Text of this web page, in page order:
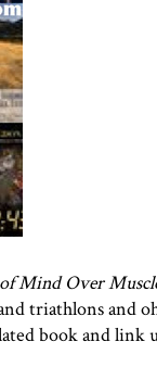
Mind Over
triathlons and
book and link